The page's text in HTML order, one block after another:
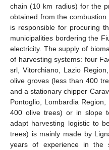
chain (10 km radius) for the
obtained from the
is responsible for procuring
municipalities bordering the
electricity. The supply of
of harvesting systems: four
srl, Vitorchiano, Lazio
olive groves (less than 400
and a stationary chipper
Pontoglio, Lombardia
400 olive trees) or in slope
adapt harvesting logistic to
trees) is mainly made by
years of experience in the